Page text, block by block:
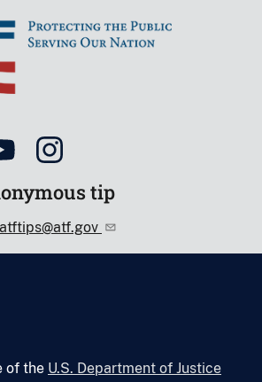
tip
atftips@atf.gov
of the U.S. Department of Justice